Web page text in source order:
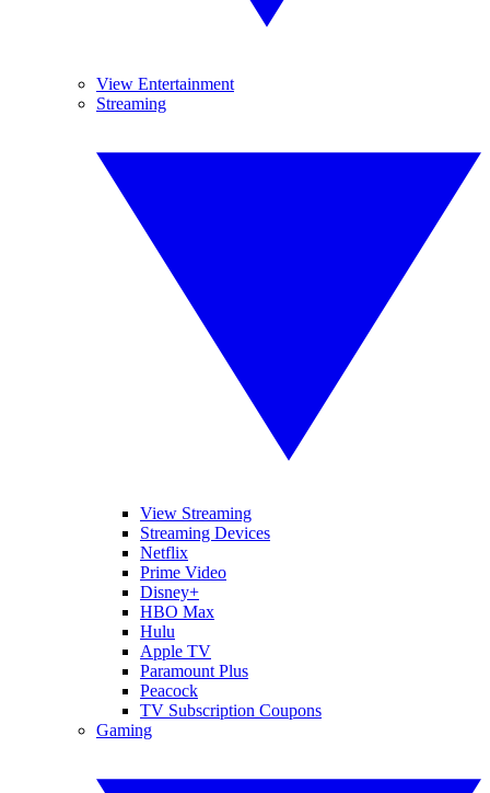
View Entertainment
Streaming
View Streaming
Streaming Devices
Netflix
Prime Video
Disney+
HBO Max
Hulu
Apple TV
Paramount Plus
Peacock
TV Subscription Coupons
Gaming